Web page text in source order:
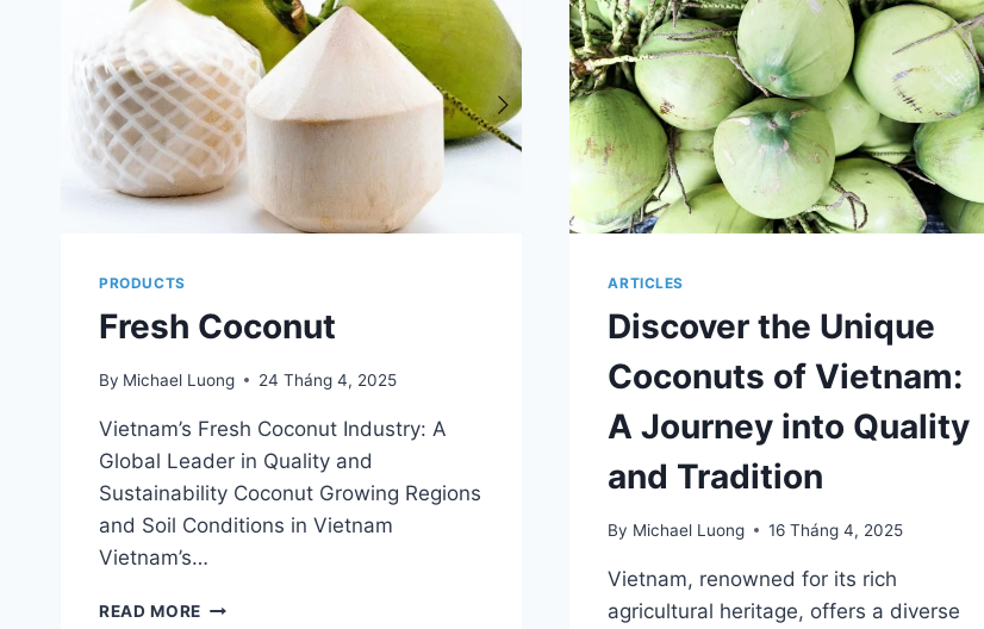
PRODUCTS
Fresh Coconut
By Michael Luong 24 Tháng 4, 2025
Vietnam’s Fresh Coconut Industry: A
Global Leader in Quality and
Sustainability Coconut Growing Regions
and Soil Conditions in Vietnam
Vietnam’s…
READ MORE FRESH
ARTICLES
Discover the Unique
Coconuts of Vietnam:
A Journey into Quality
and Tradition
By Michael Luong 16 Tháng 4, 2025
Vietnam, renowned for its rich
agricultural heritage, offers a diverse